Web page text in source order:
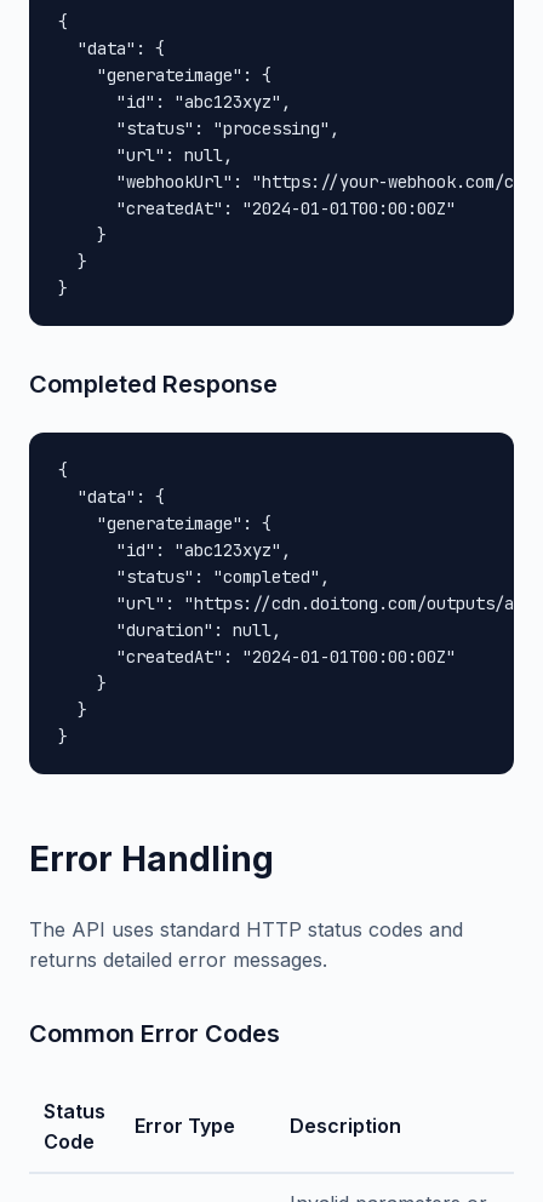
{
  "data": {
    "generateimage": {
      "id": "abc123xyz",
      "status": "processing",
      "url": null,
"webhookUrl": "https://your-webhook.com/
      "createdAt": "2024-01-01T00:00:00Z"
    }
  }
}
Completed Response
{
  "data": {
    "generateimage": {
      "id": "abc123xyz",
      "status": "completed",
"url": "https://cdn.doitong.com/outputs/
      "duration": null,
      "createdAt": "2024-01-01T00:00:00Z"
    }
  }
}
Error Handling
The API uses standard HTTP status codes and
returns detailed error messages.
Common Error Codes
Status
Code
Error Type Description